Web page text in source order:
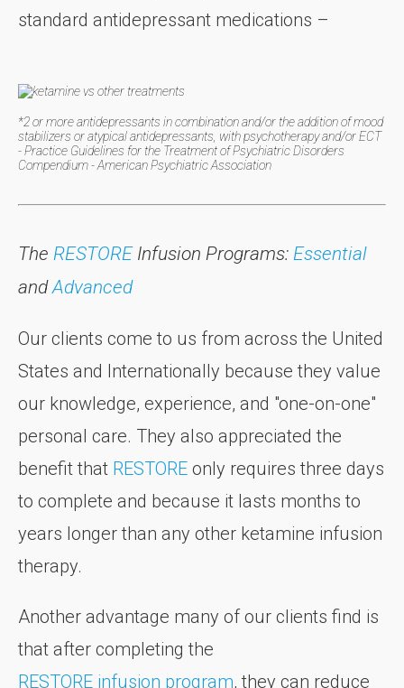
standard antidepressant medications –
*2 or more antidepressants in combination and/or the addition of mood
stabilizers or atypical antidepressants, with psychotherapy and/or ECT
- Practice Guidelines for the Treatment of Psychiatric Disorders
Compendium - American Psychiatric Association
The RESTOREInfusion Programs: Essential
andAdvanced
Our clients come to us from across the United
States and Internationally because they value
our knowledge, experience, and "one-on-one"
personal care. They also appreciated the
benefit that RESTORE only requires three days
to complete and because it lasts months to
years longer than any other ketamine infusion
therapy.
Another advantage many of our clients find is
that after completing the
RESTORE infusion program, they can reduce